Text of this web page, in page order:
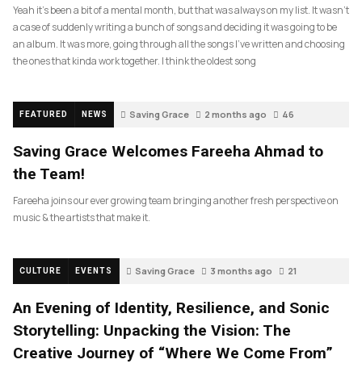
Yeah it’s been a bit of a mental month, but that was always on my list. It wasn’t
a case of suddenly writing a bunch of songs and deciding it was going to be
an album. It was more, going through all the songs I’ve written and choosing
the ones that kinda work together. I think the oldest song
FEATURED NEWS Saving Grace 2 months ago 46
Saving Grace Welcomes Fareeha Ahmad to
the Team!
Fareeha joins our ever growing team bringing another fresh perspective on
music & the artists that make it.
CULTURE EVENTS Saving Grace 3 months ago 21
An Evening of Identity, Resilience, and Sonic
Storytelling: Unpacking the Vision: The
Creative Journey of “Where We Come From”